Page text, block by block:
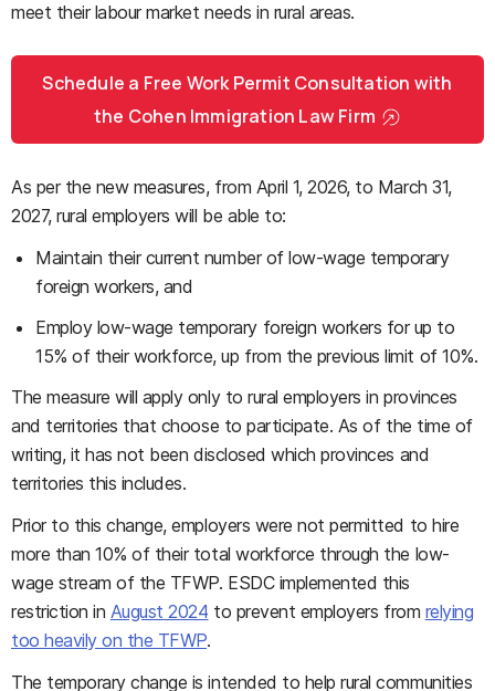
meet their labour market needs in rural areas.
Schedule a Free Work Permit Consultation with
the Cohen Immigration Law Firm
As per the new measures, from April 1, 2026, to March 31,
2027, rural employers will be able to:
Maintain their current number of low-wage temporary
foreign workers, and
Employ low-wage temporary foreign workers for up to
15% of their workforce, up from the previous limit of 10%.
The measure will apply only to rural employers in provinces
and territories that choose to participate. As of the time of
writing, it has not been disclosed which provinces and
territories this includes.
Prior to this change, employers were not permitted to hire
more than 10% of their total workforce through the low-
wage stream of the TFWP. ESDC implemented this
restriction in August 2024 to prevent employers from relying
too heavily on the TFWP.
The temporary change is intended to help rural communities